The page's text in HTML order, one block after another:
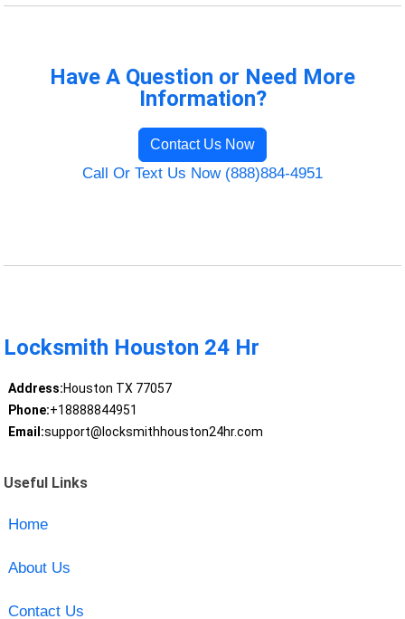
Have A Question or Need More
Information?
Contact Us Now
Call Or Text Us Now (888)884-4951
Locksmith Houston 24 Hr
Address:Houston TX 77057
Phone:+18888844951
Email:support@locksmithhouston24hr.com
Useful Links
Home
About Us
Contact Us